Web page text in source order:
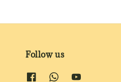
Follow us